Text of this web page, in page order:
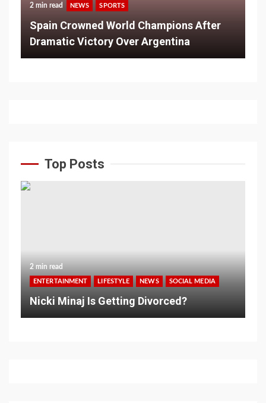
2 min read NEWS SPORTS
Spain Crowned World Champions After
Dramatic Victory Over Argentina
Top Posts
2 min read
ENTERTAINMENT LIFESTYLE NEWS SOCIAL MEDIA
Nicki Minaj Is Getting Divorced?